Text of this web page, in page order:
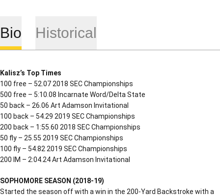
Bio Historical
Kalisz’s Top Times
100 free – 52.07 2018 SEC Championships
500 free – 5:10.08 Incarnate Word/Delta State
50 back – 26.06 Art Adamson Invitational
100 back – 54.29 2019 SEC Championships
200 back – 1:55.60 2018 SEC Championships
50 fly – 25.55 2019 SEC Championships
100 fly – 54.82 2019 SEC Championships
200 IM – 2:04.24 Art Adamson Invitational
SOPHOMORE SEASON (2018-19)
Started the season off with a win in the 200-Yard Backstroke with a